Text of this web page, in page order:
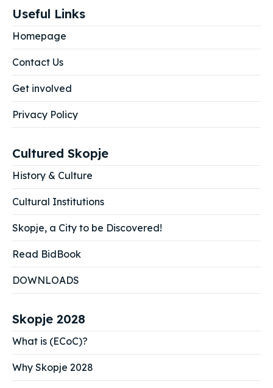
Useful Links
Homepage
Contact Us
Get involved
Privacy Policy
Cultured Skopje
History & Culture
Cultural Institutions
Skopje, a City to be Discovered!
Read BidBook
DOWNLOADS
Skopje 2028
What is (ECoC)?
Why Skopje 2028